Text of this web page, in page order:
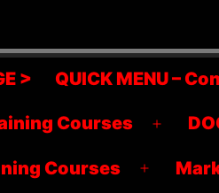
> QUICK MENU –
Courses
Open
menu
Courses
Open